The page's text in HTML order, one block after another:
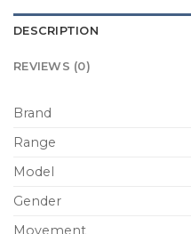
DESCRIPTION
REVIEWS (0)
Brand
Range
Model
Gender
Movement